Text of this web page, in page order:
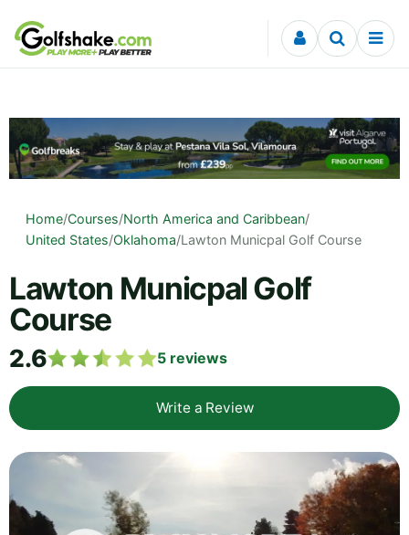
Skip to content
Home/Courses/North America and Caribbean/
United States/Oklahoma/Lawton Municpal Golf Course
Lawton Municpal Golf
Course
2.6 5 reviews
Write a Review